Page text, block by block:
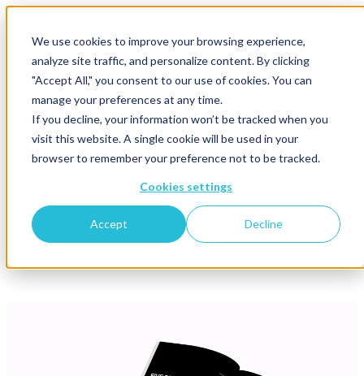
We use cookies to improve your browsing experience,
analyze site traffic, and personalize content. By clicking
"Accept All," you consent to our use of cookies. You can
manage your preferences at any time.
If you decline, your information won’t be tracked when you
visit this website. A single cookie will be used in your
browser to remember your preference not to be tracked.
Cookies settings
Accept Decline